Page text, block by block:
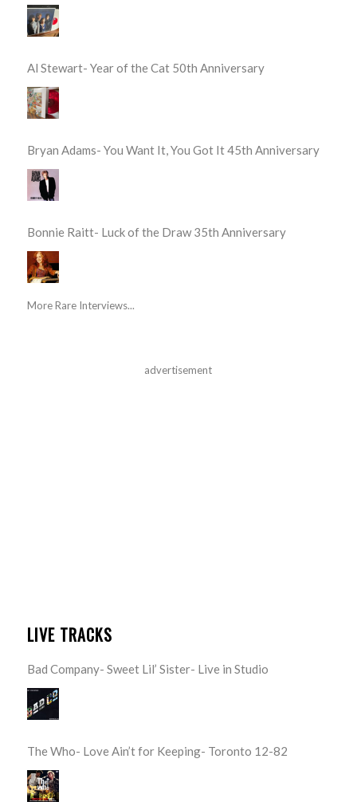
Al Stewart- Year of the Cat 50th Anniversary
Bryan Adams- You Want It, You Got It 45th Anniversary
Bonnie Raitt- Luck of the Draw 35th Anniversary
More Rare Interviews...
advertisement
LIVE TRACKS
Bad Company- Sweet Lil’ Sister- Live in Studio
The Who- Love Ain’t for Keeping- Toronto 12-82